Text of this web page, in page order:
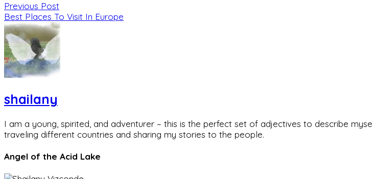
Previous Post
Best Places To Visit In Europe
shailany
I am a young, spirited, and adventurer – this is the perfect set of adjectives to describe
traveling different countries and sharing my stories to the people.
Angel of the Acid Lake